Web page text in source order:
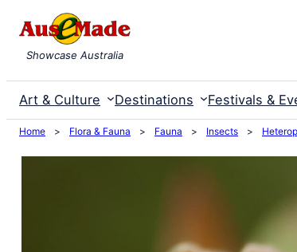
content
Showcase Australia
Art & Culture Destinations Festivals &
Home > Flora & Fauna > Fauna > Insects >